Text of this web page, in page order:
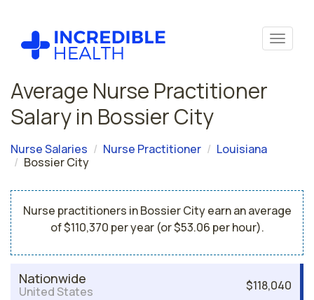
Average Nurse Practitioner
Salary in Bossier City
Nurse Salaries Nurse Practitioner
Louisiana
Bossier City
Nurse practitioners in Bossier City earn an average
of $110,370 per year (or $53.06 per hour).
Nationwide
United States $118,040